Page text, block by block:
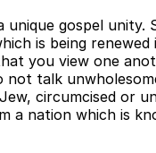
gospel
is being
you view one
not talk
circumcised or
a nation which is